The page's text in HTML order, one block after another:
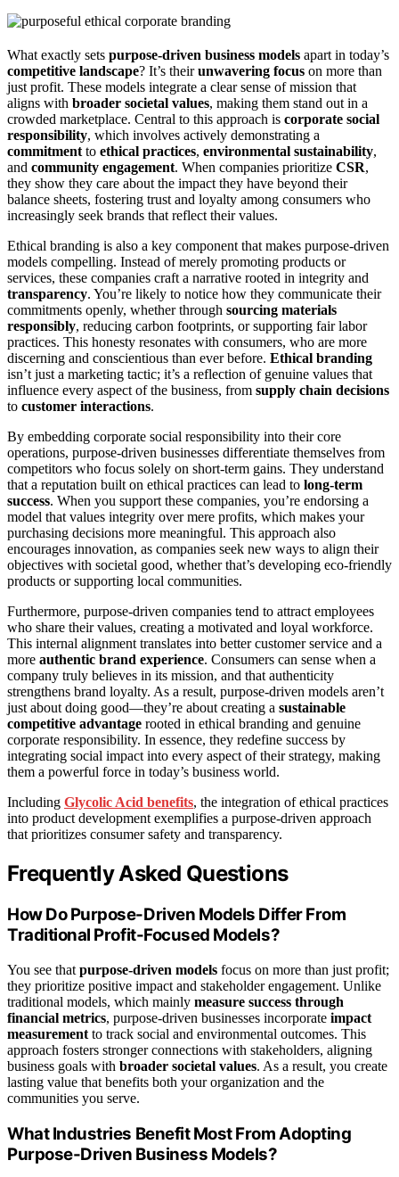
What exactly sets purpose-driven business models apart in today’s
competitive landscape? It’s theirunwavering focus on more than
just profit. These models integrate a clear sense of mission that
aligns with broader societal values, making them stand out in a
crowded marketplace. Central to this approach is corporate social
responsibility, which involves actively demonstrating a
commitmentto ethical practices, environmental sustainability,
and community engagement. When companies prioritize CSR,
they show they care about the impact they have beyond their
balance sheets, fostering trust and loyalty among consumers who
increasingly seek brands that reflect their values.
Ethical branding is also a key component that makes purpose-driven
models compelling. Instead of merely promoting products or
services, these companies craft a narrative rooted in integrity and
transparency. You’re likely to notice how they communicate their
commitments openly, whether through sourcing materials
responsibly, reducing carbon footprints, or supporting fair labor
practices. This honesty resonates with consumers, who are more
discerning and conscientious than ever before. Ethical branding
isn’t just a marketing tactic; it’s a reflection of genuine values that
influence every aspect of the business, from supply chain decisions
to customer interactions.
By embedding corporate social responsibility into their core
operations, purpose-driven businesses differentiate themselves from
competitors who focus solely on short-term gains. They understand
that a reputation built on ethical practices can lead to long-term
success. When you support these companies, you’re endorsing a
model that values integrity over mere profits, which makes your
purchasing decisions more meaningful. This approach also
encourages innovation, as companies seek new ways to align their
objectives with societal good, whether that’s developing eco-friendly
products or supporting local communities.
Furthermore, purpose-driven companies tend to attract employees
who share their values, creating a motivated and loyal workforce.
This internal alignment translates into better customer service and a
more authentic brand experience. Consumers can sense when a
company truly believes in its mission, and that authenticity
strengthens brand loyalty. As a result, purpose-driven models aren’t
just about doing good—they’re about creating a sustainable
competitive advantage rooted in ethical branding and genuine
corporate responsibility. In essence, they redefine success by
integrating social impact into every aspect of their strategy, making
them a powerful force in today’s business world.
Including Glycolic Acid benefits, the integration of ethical practices
into product development exemplifies a purpose-driven approach
that prioritizes consumer safety and transparency.
Frequently Asked Questions
How Do Purpose-Driven Models Differ From
Traditional Profit-Focused Models?
You see that purpose-driven models focus on more than just profit;
they prioritize positive impact and stakeholder engagement. Unlike
traditional models, which mainly measure success through
financial metrics, purpose-driven businesses incorporate impact
measurement to track social and environmental outcomes. This
approach fosters stronger connections with stakeholders, aligning
business goals with broader societal values. As a result, you create
lasting value that benefits both your organization and the
communities you serve.
What Industries Benefit Most From Adopting
Purpose-Driven Business Models?